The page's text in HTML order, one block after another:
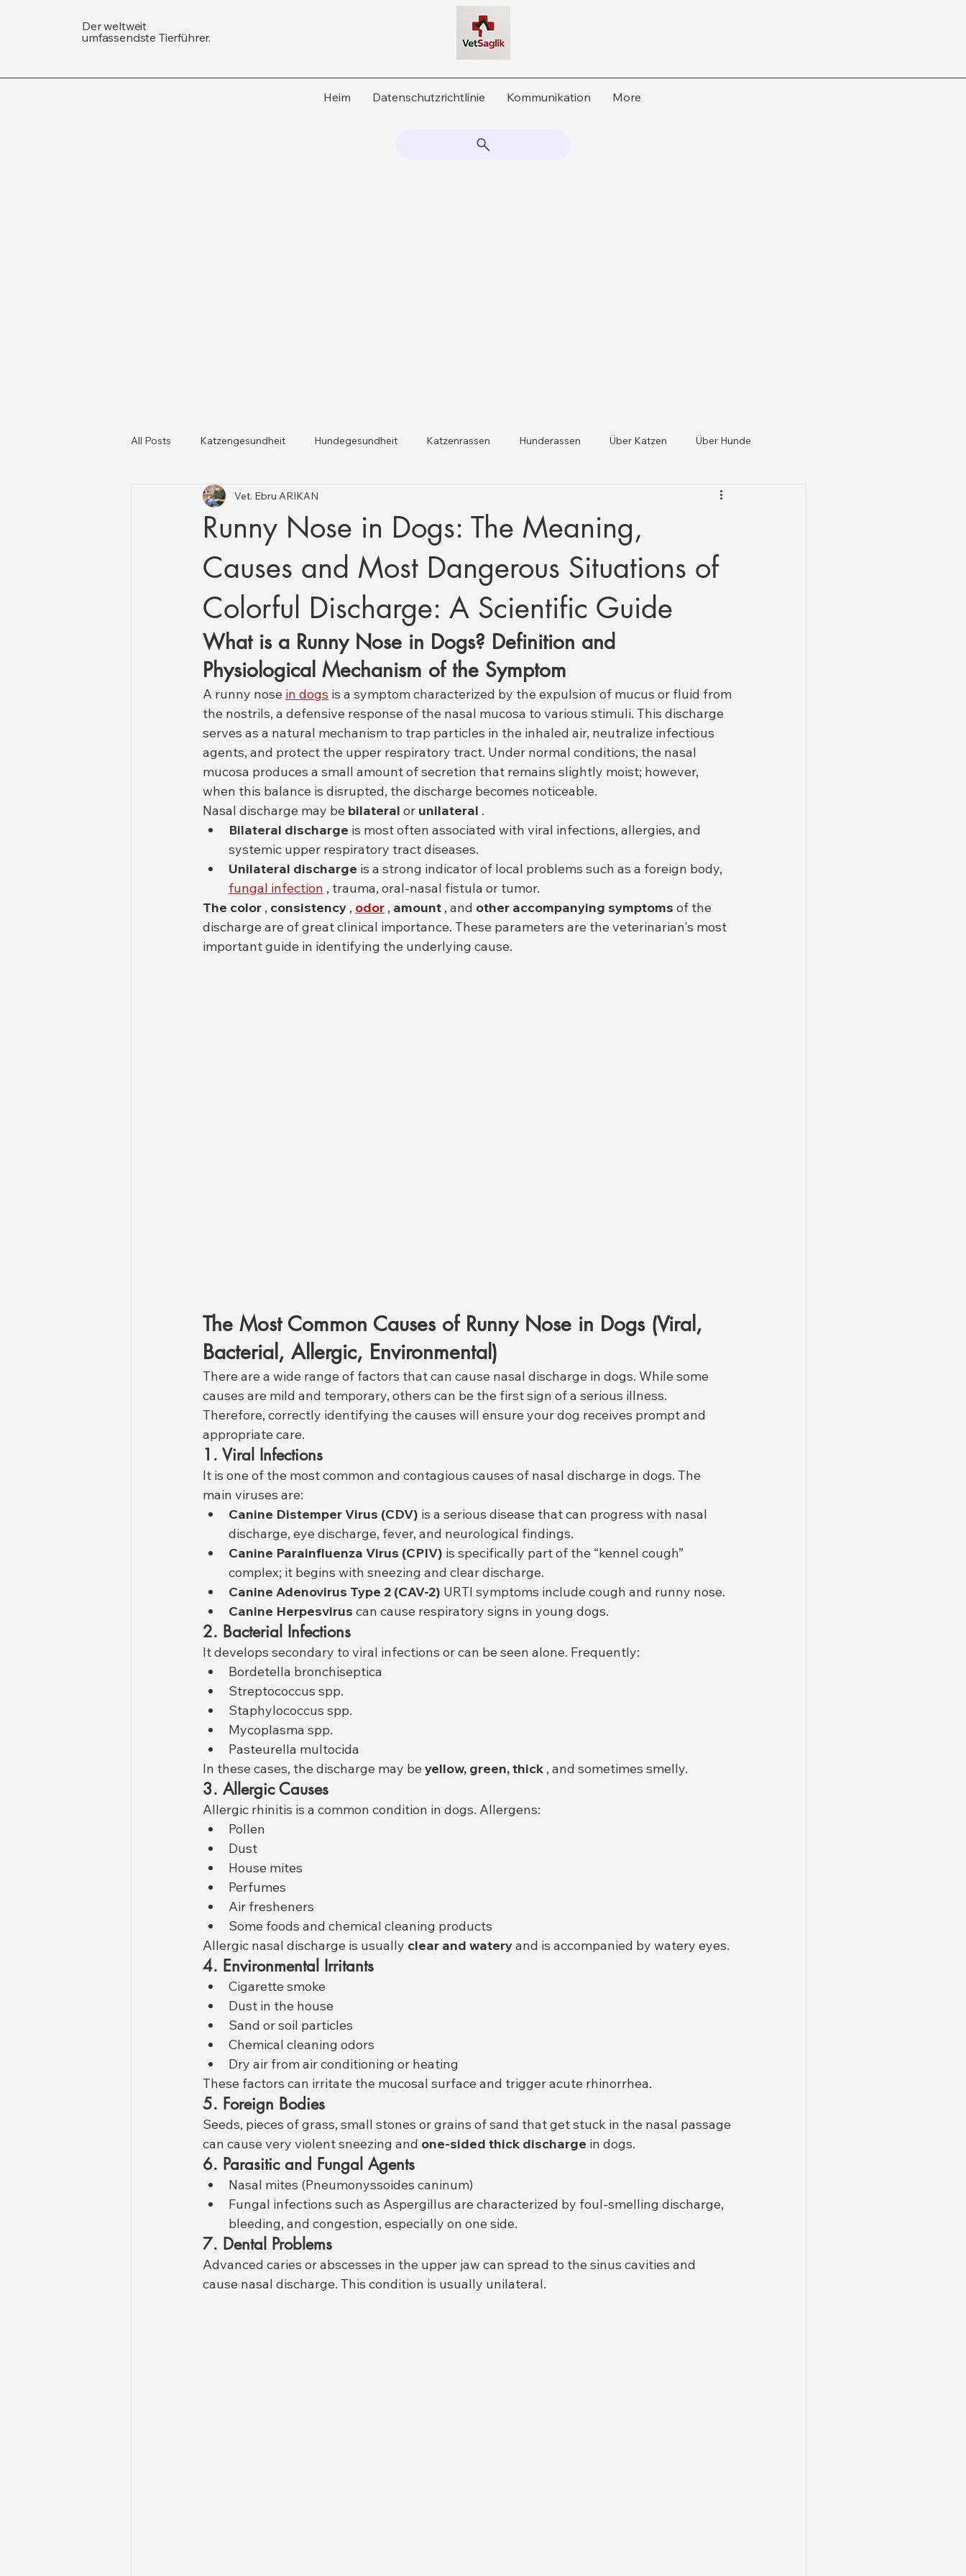
Der weltweit
umfassendste Tierführer.
Heim Datenschutzrichtlinie Kommunikation More
All Posts Katzengesundheit Hundegesundheit Katzenrassen Hunderassen Über Katzen Über Hunde
Katzen und Hunde Tiergesundheit und Gesetzesaktualis
Runny Nose in Dogs: The Meaning,
Causes and Most Dangerous Situations of
Colorful Discharge: A Scientific Guide
Vet. Ebru ARIKAN
What is a Runny Nose in Dogs? Definition and
Physiological Mechanism of the Symptom
A runny nose in dogs is a symptom characterized by the expulsion of mucus or fluid from
the nostrils, a defensive response of the nasal mucosa to various stimuli. This discharge
serves as a natural mechanism to trap particles in the inhaled air, neutralize infectious
agents, and protect the upper respiratory tract. Under normal conditions, the nasal
mucosa produces a small amount of secretion that remains slightly moist; however,
when this balance is disrupted, the discharge becomes noticeable.
Nasal discharge may be bilateral or unilateral .
Bilateral discharge is most often associated with viral infections, allergies, and
systemic upper respiratory tract diseases.
Unilateral discharge is a strong indicator of local problems such as a foreign body,
fungal infection , trauma, oral-nasal fistula or tumor.
The color , consistency , odor , amount , and other accompanying symptoms of the
discharge are of great clinical importance. These parameters are the veterinarian's most
important guide in identifying the underlying cause.
The Most Common Causes of Runny Nose in Dogs (Viral,
Bacterial, Allergic, Environmental)
There are a wide range of factors that can cause nasal discharge in dogs. While some
causes are mild and temporary, others can be the first sign of a serious illness.
Therefore, correctly identifying the causes will ensure your dog receives prompt and
appropriate care.
1. Viral Infections
It is one of the most common and contagious causes of nasal discharge in dogs. The
main viruses are:
Canine Distemper Virus (CDV) is a serious disease that can progress with nasal
discharge, eye discharge, fever, and neurological findings.
Canine Parainfluenza Virus (CPIV) is specifically part of the “kennel cough”
complex; it begins with sneezing and clear discharge.
Canine Adenovirus Type 2 (CAV-2) URTI symptoms include cough and runny nose.
Canine Herpesvirus can cause respiratory signs in young dogs.
2. Bacterial Infections
It develops secondary to viral infections or can be seen alone. Frequently:
Bordetella bronchiseptica
Streptococcus spp.
Staphylococcus spp.
Mycoplasma spp.
Pasteurella multocida
In these cases, the discharge may be yellow, green, thick , and sometimes smelly.
3. Allergic Causes
Allergic rhinitis is a common condition in dogs. Allergens:
Pollen
Dust
House mites
Perfumes
Air fresheners
Some foods and chemical cleaning products
Allergic nasal discharge is usually clear and watery and is accompanied by watery eyes.
4. Environmental Irritants
Cigarette smoke
Dust in the house
Sand or soil particles
Chemical cleaning odors
Dry air from air conditioning or heating
These factors can irritate the mucosal surface and trigger acute rhinorrhea.
5. Foreign Bodies
Seeds, pieces of grass, small stones or grains of sand that get stuck in the nasal passage
can cause very violent sneezing and one-sided thick discharge in dogs.
6. Parasitic and Fungal Agents
Nasal mites (Pneumonyssoides caninum)
Fungal infections such as Aspergillus are characterized by foul-smelling discharge,
bleeding, and congestion, especially on one side.
7. Dental Problems
Advanced caries or abscesses in the upper jaw can spread to the sinus cavities and
cause nasal discharge. This condition is usually unilateral.